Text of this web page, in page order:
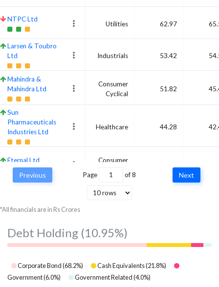
NTPC Ltd
Utilities 62.97
Larsen & Toubro
Ltd
Industrials 53.42
Mahindra &
Mahindra Ltd
Consumer
Cyclical
51.82
Sun
Pharmaceuticals
Industries Ltd
Healthcare 44.28
Eternal Ltd
Consumer
Cyclical
Financial
Previous Page of 8 Next
*All financials are in Rs Crores
Debt Holding (10.95%)
Corporate Bond(68.2%) Cash Equivalents(21.8%)
Government(6.0%) Government Related(4.0%)